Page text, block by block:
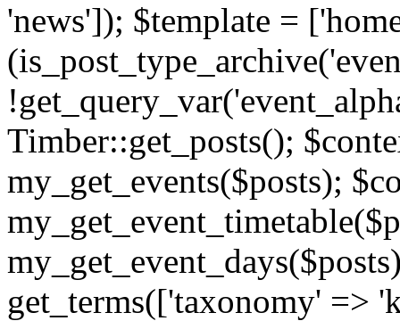
'news']); $template =
Timber::get_posts();
my_get_events($posts);
get_terms(['taxonomy' =>